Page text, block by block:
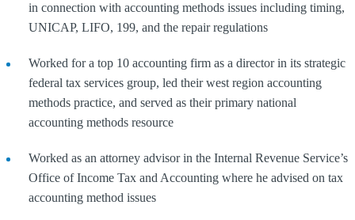
in connection with accounting methods issues including timing,
UNICAP, LIFO, 199, and the repair regulations
Worked for a top 10 accounting firm as a director in its strategic
federal tax services group, led their west region accounting
methods practice, and served as their primary national
accounting methods resource
Worked as an attorney advisor in the Internal Revenue Service’s
Office of Income Tax and Accounting where he advised on tax
accounting method issues